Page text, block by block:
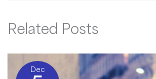
Related Posts
Dec